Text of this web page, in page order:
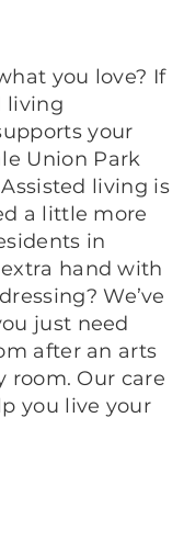
you love? If
living
your
Union Park
living is
a little more
in
hand with
We’ve
just need
after an arts
room. Our care
you live your